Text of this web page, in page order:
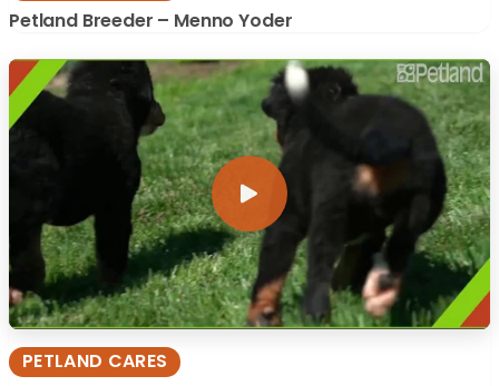
Petland Breeder – Menno Yoder
PETLAND CARES